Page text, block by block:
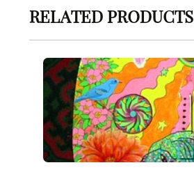
RELATED PRODUCTS